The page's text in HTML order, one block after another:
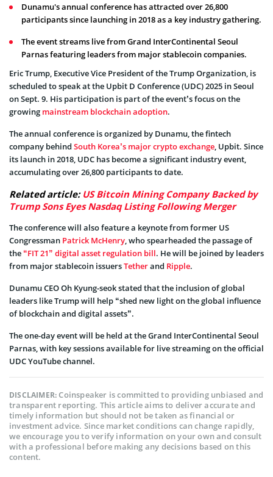
Dunamu's annual conference has attracted over 26,800
participants since launching in 2018 as a key industry gathering.
The event streams live from Grand InterContinental Seoul
Parnas featuring leaders from major stablecoin companies.
Eric Trump, Executive Vice President of the Trump Organization, is
scheduled to speak at the Upbit D Conference (UDC) 2025 in Seoul
on Sept. 9. His participation is part of the event’s focus on the
growing mainstream blockchain adoption.
The annual conference is organized by Dunamu, the fintech
company behind South Korea’s major crypto exchange, Upbit. Since
its launch in 2018, UDC has become a significant industry event,
accumulating over 26,800 participants to date.
Related article: US Bitcoin Mining Company Backed by
Trump Sons Eyes Nasdaq Listing Following Merger
The conference will also feature a keynote from former US
Congressman Patrick McHenry, who spearheaded the passage of
the “FIT 21” digital asset regulation bill. He will be joined by leaders
from major stablecoin issuersTetherand Ripple.
Dunamu CEO Oh Kyung-seok stated that the inclusion of global
leaders like Trump will help “shed new light on the global influence
of blockchain and digital assets”.
The one-day event will be held at the Grand InterContinental Seoul
Parnas, with key sessions available for live streaming on the official
UDC YouTube channel.
DISCLAIMER:Coinspeaker is committed to providing unbiased and
transparent reporting. This article aims to deliver accurate and
timely information but should not be taken as financial or
investment advice. Since market conditions can change rapidly,
we encourage you to verify information on your own and consult
with a professional before making any decisions based on this
content.